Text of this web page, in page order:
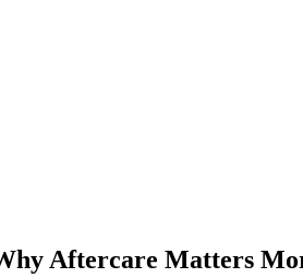
Aftercare Matters